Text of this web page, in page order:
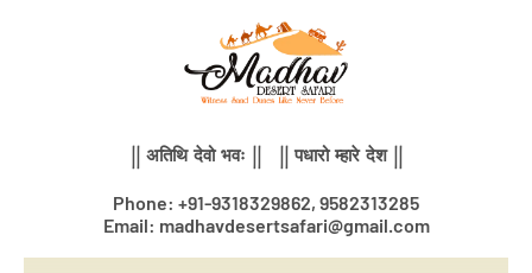
|| अतिथि देवो भवः || || पधारो म्हारे देश ||
Phone: +91-9318329862, 9582313285
Email: madhavdesertsafari@gmail.com